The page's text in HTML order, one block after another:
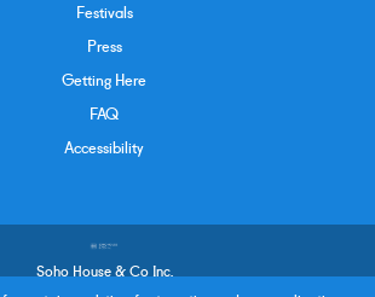
Festivals
Press
Getting Here
FAQ
Accessibility
Soho House & Co Inc.